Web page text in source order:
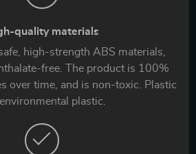
quality materials
high-strength ABS materials,
free. The product is 100%
over time, and is non-toxic. Plastic
plastic.